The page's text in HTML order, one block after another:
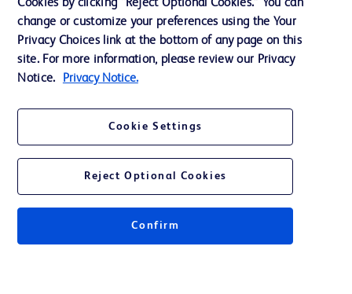
Cookie Preferences
Privacy Notice
Terms of Use
Cookies by clicking “Reject Optional Cookies.” You can
change or customize your preferences using the Your
Privacy Choices link at the bottom of any page on this
site. For more information, please review our Privacy
Notice.
Privacy Notice.
Cookie Settings
Reject Optional Cookies
Confirm